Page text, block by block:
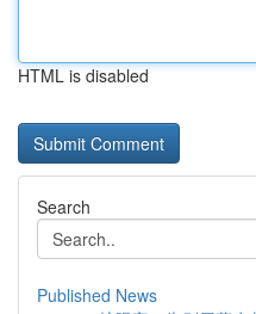
HTML is disabled
Search
Published News